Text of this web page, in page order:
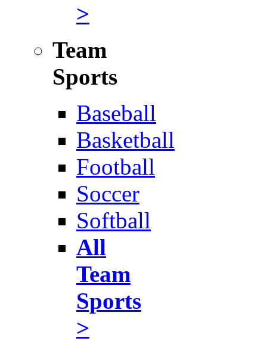
>
Team
Sports
Baseball
Basketball
Football
Soccer
Softball
All
Team
Sports
>